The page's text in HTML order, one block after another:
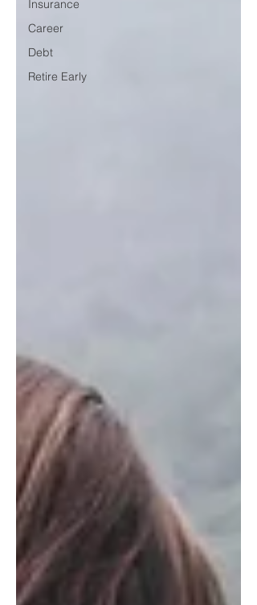
Insurance
Career
Debt
Retire Early